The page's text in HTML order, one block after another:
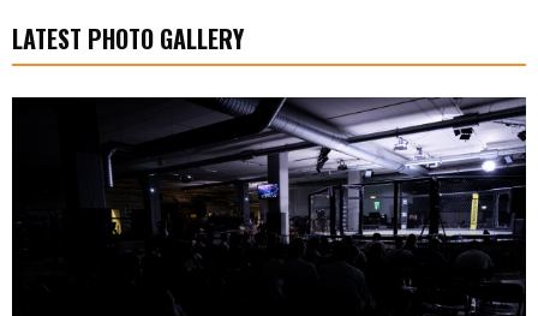
LATEST PHOTO GALLERY